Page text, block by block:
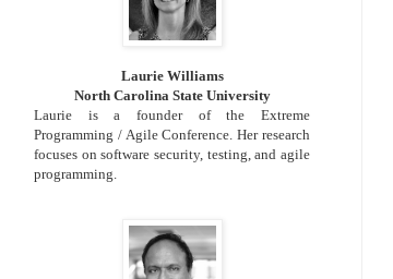
Laurie Williams
North Carolina State University
Laurie is a founder of the Extreme
Programming / Agile Conference. Her research
focuses on software security, testing, and agile
programming.